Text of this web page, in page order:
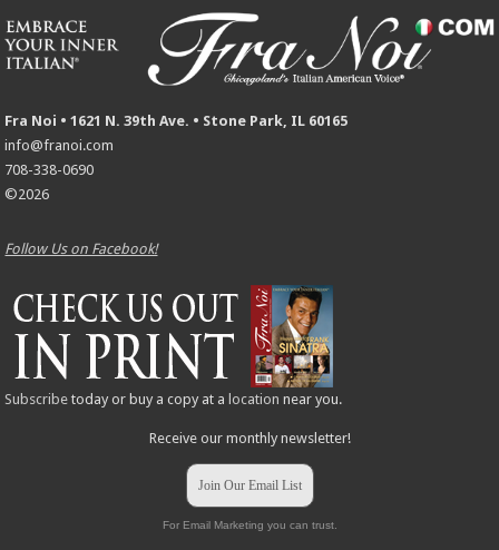
Fra Noi • 1621 N. 39th Ave. • Stone Park, IL 60165
info@franoi.com
708-338-0690
©2026
Follow Us on Facebook!
Subscribe today or buy a copy at a location near you.
Receive our monthly newsletter!
Join Our Email List
For Email Marketing you can trust.